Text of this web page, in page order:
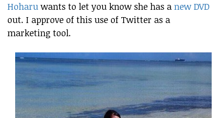
Hoharu wants to let you know she has a new DVD
out. I approve of this use of Twitter as a
marketing tool.